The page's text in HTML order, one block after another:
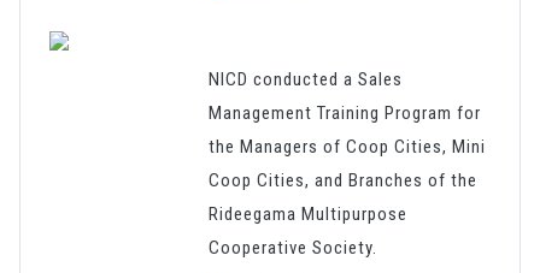
NICD conducted a Sales
Management Training Program for
the Managers of Coop Cities, Mini
Coop Cities, and Branches of the
Rideegama Multipurpose
Cooperative Society.